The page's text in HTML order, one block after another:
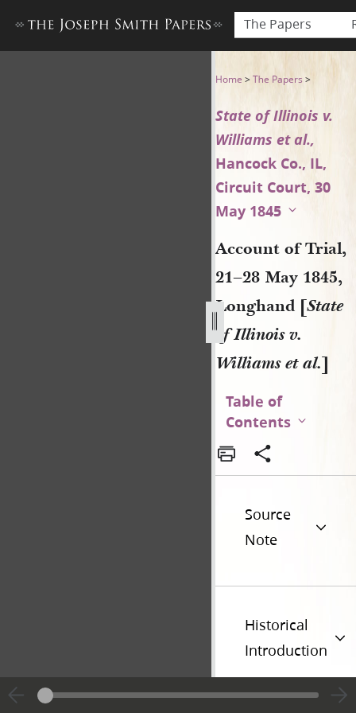
The Papers
Account of Trial, 21–28
Home >The Papers >
State of Illinois v.
Williams et al.,
Hancock Co., IL,
Circuit Court, 30
May 1845
Account of Trial,
21–28 May 1845,
Longhand [State
of Illinois v.
Williams et al.]
Table of
Contents
Source
Note
Historical
Introduction